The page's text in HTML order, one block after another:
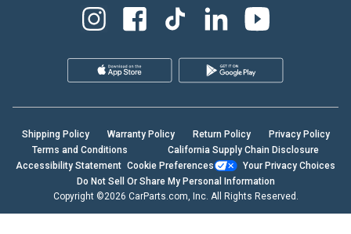
Shipping Policy Warranty Policy Return Policy
Privacy Policy
Terms and Conditions
California Supply Chain Disclosure
Accessibility Statement Cookie Preferences
Your Privacy Choices
Do Not Sell Or Share My Personal Information
Copyright ©2026 CarParts.com, Inc. All Rights Reserved.